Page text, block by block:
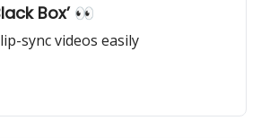
Box’ 👀
sync videos easily